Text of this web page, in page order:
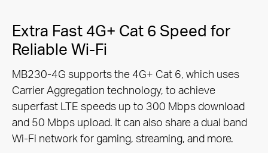
Extra Fast 4G+ Cat 6 Speed for
Reliable Wi-Fi
MB230-4G supports the 4G+ Cat 6, which uses
Carrier Aggregation technology, to achieve
superfast LTE speeds up to 300 Mbps download
and 50 Mbps upload. It can also share a dual band
Wi-Fi network for gaming, streaming, and more.